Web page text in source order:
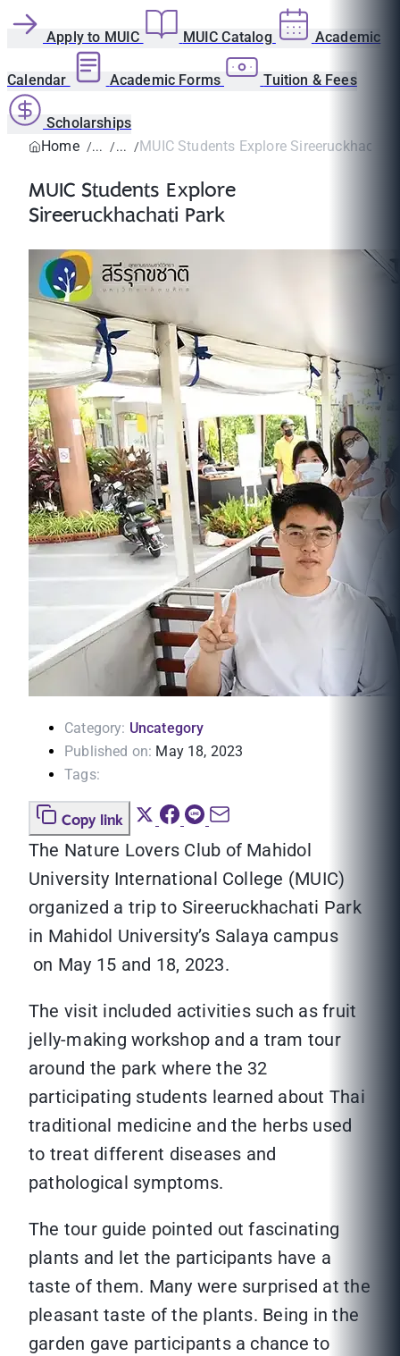
Apply to MUIC MUIC Catalog Academic
Calendar Academic Forms Tuition & Fees
Scholarships
Home
MUIC Students Explore
MUIC Students Explore
Sireeruckhachati Park
Category: Uncategory
Published on: May 18, 2023
Tags:
Copy link
The Nature Lovers Club of Mahidol
University International College (MUIC)
organized a trip to Sireeruckhachati Park
in Mahidol University’s Salaya campus
on May 15 and 18, 2023.
The visit included activities such as fruit
jelly-making workshop and a tram tour
around the park where the 32
participating students learned about Thai
traditional medicine and the herbs used
to treat different diseases and
pathological symptoms.
The tour guide pointed out fascinating
plants and let the participants have a
taste of them. Many were surprised at the
pleasant taste of the plants. Being in the
garden gave participants a chance to